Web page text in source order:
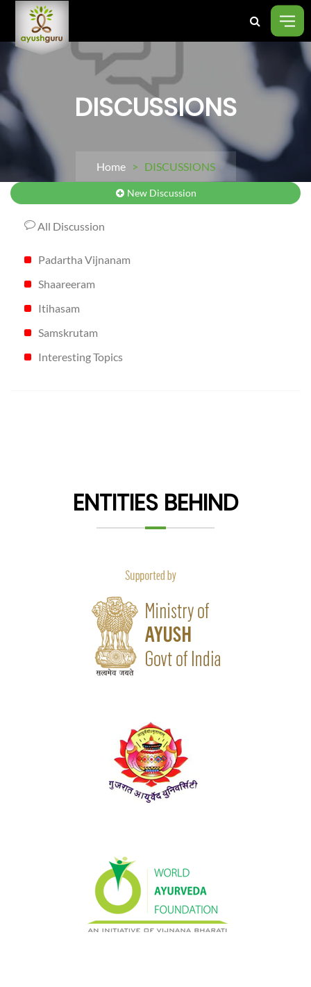
DISCUSSIONS
Home> DISCUSSIONS
New Discussion
All Discussion
Padartha Vijnanam
Shaareeram
Itihasam
Samskrutam
Interesting Topics
ENTITIES BEHIND